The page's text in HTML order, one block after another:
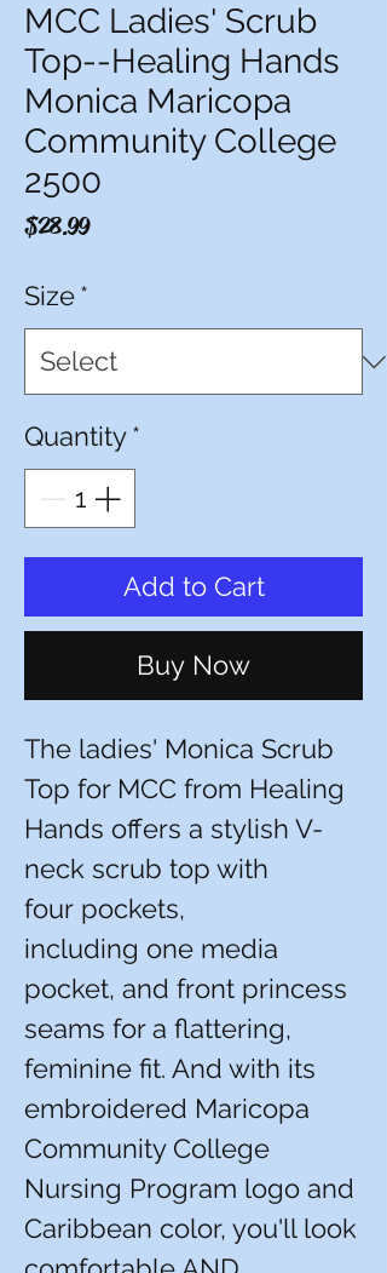
MCC Ladies' Scrub
Top--Healing Hands
Monica Maricopa
Community College
2500
$28.99Price
Size*
Quantity*
Add to Cart
Buy Now
The ladies' Monica Scrub
Top for MCC from Healing
Hands offers a stylish V-
neck scrub top with
four pockets,
including one media
pocket, and front princess
seams for a flattering,
feminine fit. And with its
embroidered Maricopa
Community College
Nursing Program logo and
Caribbean color, you'll look